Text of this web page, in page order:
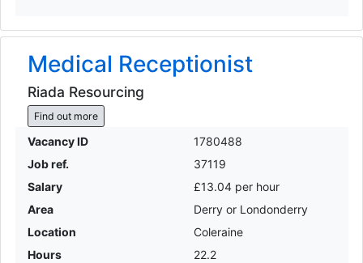
Medical Receptionist
Riada Resourcing
Find out more
Vacancy ID
1780488
Job ref.
37119
Salary
£13.04 per hour
Area
Derry or Londonderry
Location
Coleraine
Hours
22.2